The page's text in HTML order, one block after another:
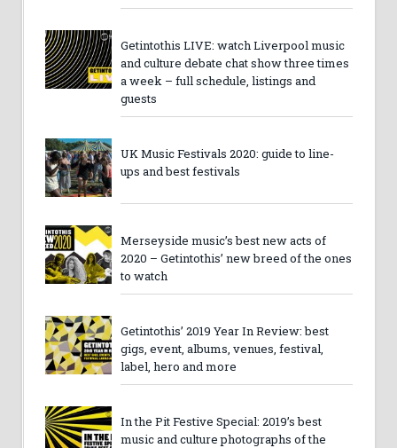
Getintothis LIVE: watch Liverpool music
and culture debate chat show three times
a week – full schedule, listings and
guests
UK Music Festivals 2020: guide to line-
ups and best festivals
Merseyside music’s best new acts of
2020 – Getintothis’ new breed of the ones
to watch
Getintothis’ 2019 Year In Review: best
gigs, event, albums, venues, festival,
label, hero and more
In the Pit Festive Special: 2019’s best
music and culture photographs of the